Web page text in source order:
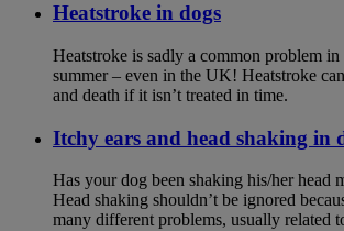
Heatstroke in dogs
Heatstroke is sadly a common problem
summer – even in the UK! Heatstroke
and death if it isn’t treated in time.
Itchy ears and head shaking in
Has your dog been shaking his/her head
Head shaking shouldn’t be ignored
many different problems, usually related